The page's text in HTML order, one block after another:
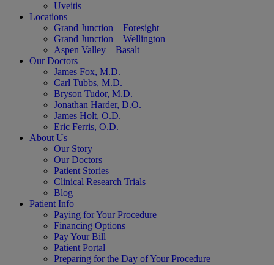
Uveitis
Locations
Grand Junction – Foresight
Grand Junction – Wellington
Aspen Valley – Basalt
Our Doctors
James Fox, M.D.
Carl Tubbs, M.D.
Bryson Tudor, M.D.
Jonathan Harder, D.O.
James Holt, O.D.
Eric Ferris, O.D.
About Us
Our Story
Our Doctors
Patient Stories
Clinical Research Trials
Blog
Patient Info
Paying for Your Procedure
Financing Options
Pay Your Bill
Patient Portal
Preparing for the Day of Your Procedure